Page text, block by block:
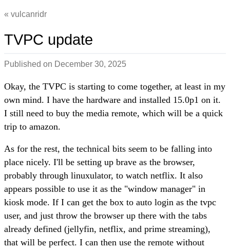
vulcanridr
TVPC update
Published on December 30, 2025
Okay, the TVPC is starting to come together, at least in my
own mind. I have the hardware and installed 15.0p1 on it.
I still need to buy the media remote, which will be a quick
trip to amazon.
As for the rest, the technical bits seem to be falling into
place nicely. I'll be setting up brave as the browser,
probably through linuxulator, to watch netflix. It also
appears possible to use it as the "window manager" in
kiosk mode. If I can get the box to auto login as the tvpc
user, and just throw the browser up there with the tabs
already defined (jellyfin, netflix, and prime streaming),
that will be perfect. I can then use the remote without